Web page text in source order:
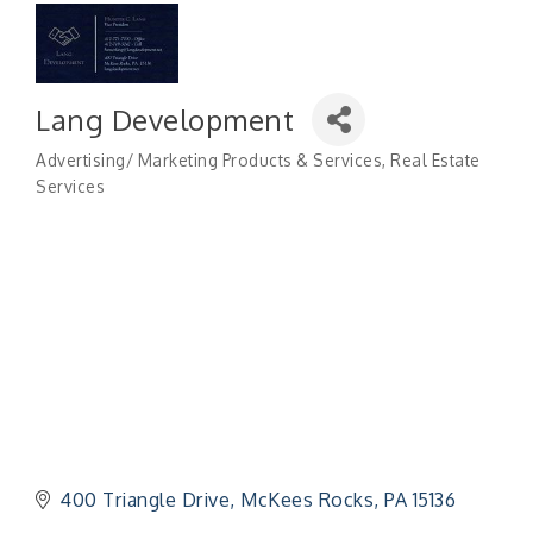
Lang Development
Categories
Advertising/ Marketing Products & Services Real Estate
Services
400 Triangle Drive McKees Rocks PA 15136